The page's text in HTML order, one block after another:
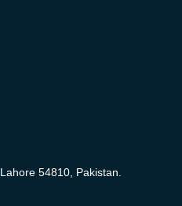
Lahore 54810, Pakistan.